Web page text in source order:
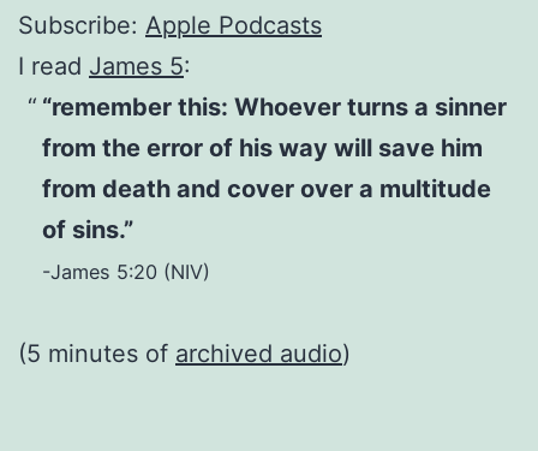
Subscribe: Apple Podcasts
I read James 5:
“remember this: Whoever turns a sinner
from the error of his way will save him
from death and cover over a multitude
of sins.”
-James 5:20 (NIV)
(5 minutes of archived audio)